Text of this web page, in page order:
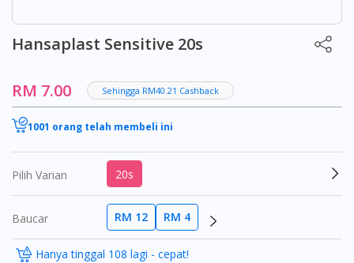
Hansaplast Sensitive 20s
RM 7.00 Sehingga RM40.21 Cashback
1001 orang telah membeli ini
Pilih Varian 20s
Baucar RM 12 RM 4
Hanya tinggal 108 lagi - cepat!